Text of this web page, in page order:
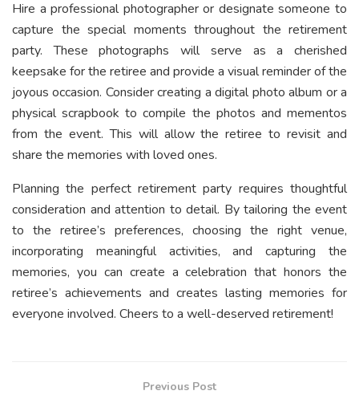
Hire a professional photographer or designate someone to
capture the special moments throughout the retirement
party. These photographs will serve as a cherished
keepsake for the retiree and provide a visual reminder of the
joyous occasion. Consider creating a digital photo album or a
physical scrapbook to compile the photos and mementos
from the event. This will allow the retiree to revisit and
share the memories with loved ones.
Planning the perfect retirement party requires thoughtful
consideration and attention to detail. By tailoring the event
to the retiree’s preferences, choosing the right venue,
incorporating meaningful activities, and capturing the
memories, you can create a celebration that honors the
retiree’s achievements and creates lasting memories for
everyone involved. Cheers to a well-deserved retirement!
Previous Post